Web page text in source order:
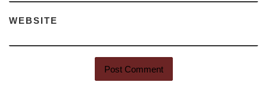
WEBSITE